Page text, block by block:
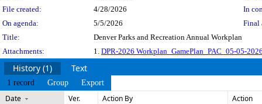
File created:
4/28/2026
In
On agenda:
5/5/2026
Final
Title:
Denver Parks and Recreation Annual Workplan
Attachments:
1. DPR-2026 Workplan_GamePlan_PAC_05-05-
History (1) Text
1 record Group Export
Date Ver. Action By Action